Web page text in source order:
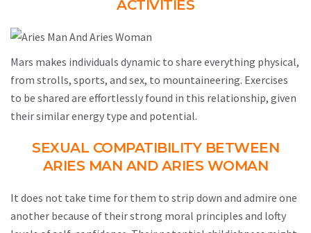
ACTIVITIES
Mars makes individuals dynamic to share everything physical,
from strolls, sports, and sex, to mountaineering. Exercises
to be shared are effortlessly found in this relationship, given
their similar energy type and potential.
SEXUAL COMPATIBILITY BETWEEN
ARIES MAN AND ARIES WOMAN
It does not take time for them to strip down and admire one
another because of their strong moral principles and lofty